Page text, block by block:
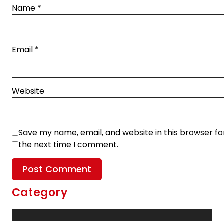
Name *
Email *
Website
Save my name, email, and website in this browser
the next time I comment.
Category